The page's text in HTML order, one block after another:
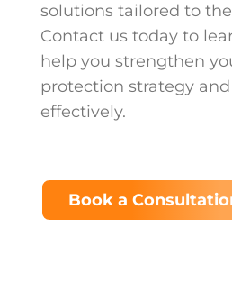
solutions tailored to
Contact us today to
help you strengthen
protection strategy
effectively.
Book a